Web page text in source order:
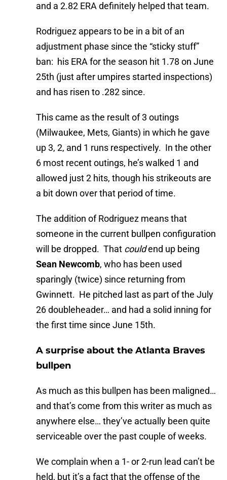
and a 2.82 ERA definitely helped that team.
Rodriguez appears to be in a bit of an
adjustment phase since the “sticky stuff”
ban: his ERA for the season hit 1.78 on June
25th (just after umpires started inspections)
and has risen to .282 since.
This came as the result of 3 outings
(Milwaukee, Mets, Giants) in which he gave
up 3, 2, and 1 runs respectively. In the other
6 most recent outings, he’s walked 1 and
allowed just 2 hits, though his strikeouts are
a bit down over that period of time.
The addition of Rodriguez means that
someone in the current bullpen configuration
will be dropped. That couldend up being
Sean Newcomb, who has been used
sparingly (twice) since returning from
Gwinnett. He pitched last as part of the July
26 doubleheader… and had a solid inning for
the first time since June 15th.
A surprise about the Atlanta Braves
bullpen
As much as this bullpen has been maligned…
and that’s come from this writer as much as
anywhere else… they’ve actually been quite
serviceable over the past couple of weeks.
We complain when a 1- or 2-run lead can’t be
held, but it’s a fact that the offense of the